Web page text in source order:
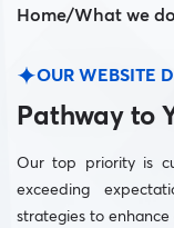
Home/What we do
OUR WEBSITE
Pathway to
Our top priority is
exceeding
strategies to enhance